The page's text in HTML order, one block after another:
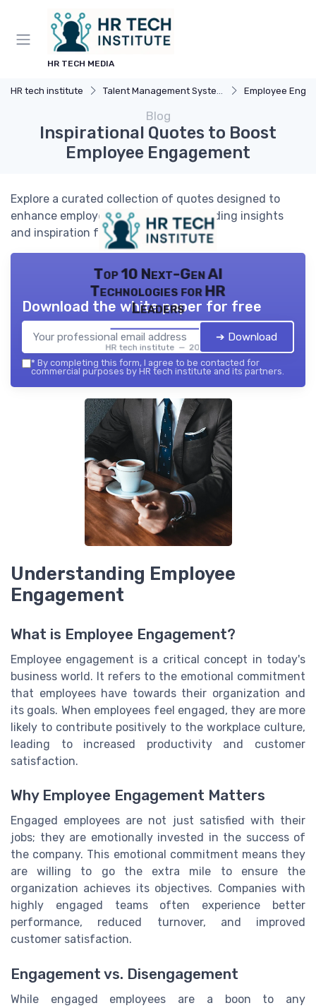
HR TECH MEDIA
HR tech institute Talent Management Systems Employee
Blog
Inspirational Quotes to Boost
Employee Engagement
Explore a curated collection of quotes designed to
enhance employee engagement, providing insights
and inspiration for HR professionals.
Top 10 Next-Gen AI
Technologies for HR
Leaders
HR tech institute — 2026
Download the white paper for free
➔ Download
* By completing this form, I agree to be contacted for
commercial purposes by HR tech institute and its partners.
Understanding Employee
Engagement
What is Employee Engagement?
Employee engagement is a critical concept in today's
business world. It refers to the emotional commitment
that employees have towards their organization and
its goals. When employees feel engaged, they are more
likely to contribute positively to the workplace culture,
leading to increased productivity and customer
satisfaction.
Why Employee Engagement Matters
Engaged employees are not just satisfied with their
jobs; they are emotionally invested in the success of
the company. This emotional commitment means they
are willing to go the extra mile to ensure the
organization achieves its objectives. Companies with
highly engaged teams often experience better
performance, reduced turnover, and improved
customer satisfaction.
Engagement vs. Disengagement
While engaged employees are a boon to any